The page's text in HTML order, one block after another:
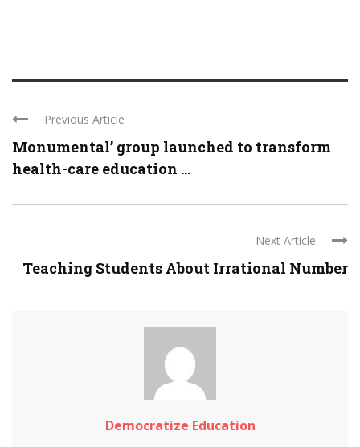
Previous Article
Monumental’ group launched to transform
health-care education ...
Next Article
Teaching Students About Irrational Number
Democratize Education